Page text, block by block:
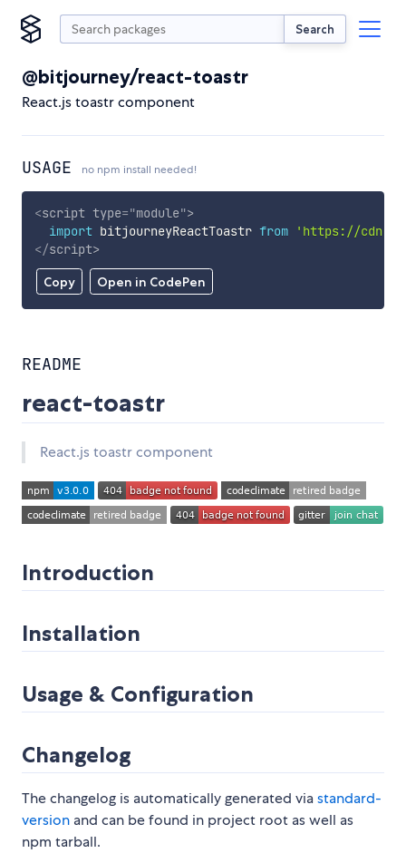
Search
@bitjourney/react-toastr
React.js toastr component
USAGE no npm install needed!
Copy Open in CodePen
<script type="module">
import bitjourneyReactToastr from
'https://
</script>
README
react-toastr
React.js toastr component
Introduction
Installation
Usage & Configuration
Changelog
The changelog is automatically generated viastandard-
version and can be found in project root as well as
npm tarball.